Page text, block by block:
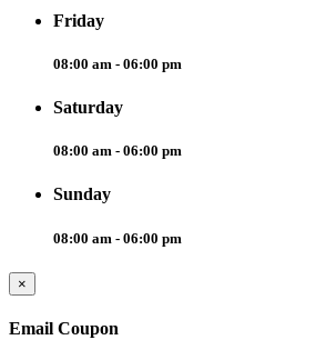
Friday
08:00 am - 06:00 pm
Saturday
08:00 am - 06:00 pm
Sunday
08:00 am - 06:00 pm
×
Email Coupon